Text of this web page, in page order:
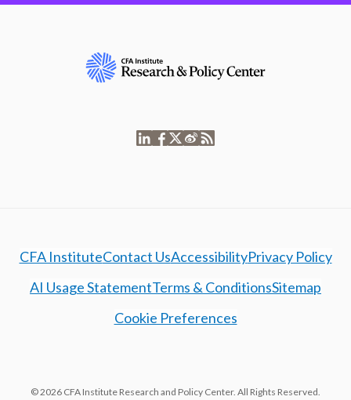
CFA InstituteContact UsAccessibilityPrivacy Policy
AI Usage StatementTerms & ConditionsSitemap
Cookie Preferences
© 2026 CFA Institute Research and Policy Center. All Rights Reserved.